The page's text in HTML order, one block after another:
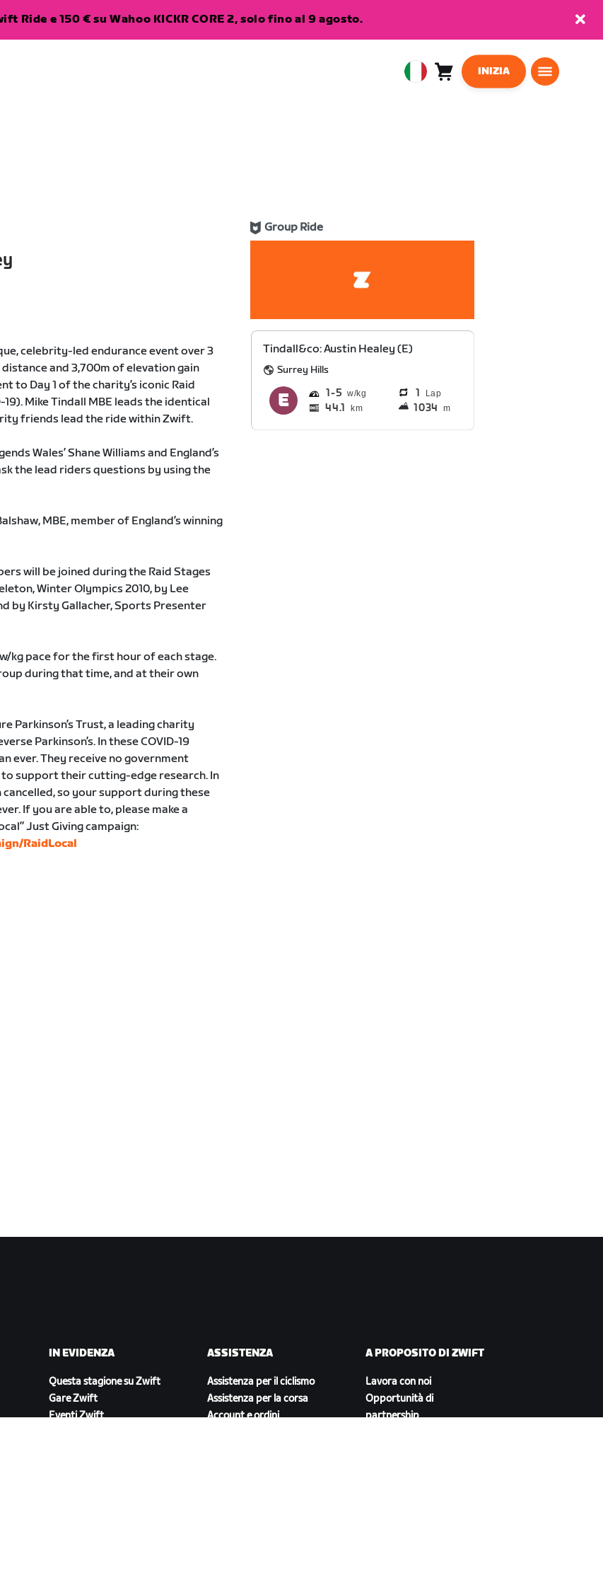
Ride e 150 € su Wahoo KICKR CORE 2, solo fino al 9 agosto.
EuropeanCarrello0
INIZIA
Group Ride
celebrity-led endurance event over 3
and 3,700m of elevation gain
to Day 1 of the charity’s iconic Raid
Mike Tindall MBE leads the identical
friends lead the ride within Zwift.
Wales’ Shane Williams and England’s
the lead riders questions by using the
MBE, member of England’s winning
will be joined during the Raid Stages
Winter Olympics 2010, by Lee
by Kirsty Gallacher, Sports Presenter
kg pace for the first hour of each stage.
during that time, and at their own
Parkinson’s Trust, a leading charity
Parkinson’s. In these COVID-19
ever. They receive no government
support their cutting-edge research. In
so your support during these
If you are able to, please make a
Just Giving campaign:
RaidLocal
Tindall&co: Austin Healey (E)
Surrey Hills
1 5 1 Lap
44.1 km 1034 m
IN EVIDENZA
Questa stagione su Zwift
Gare Zwift
Eventi Zwift
ASSISTENZA
Assistenza per il ciclismo
Assistenza per la corsa
Account e ordini
A PROPOSITO DI ZWIFT
Lavora con noi
Opportunità di
partnership